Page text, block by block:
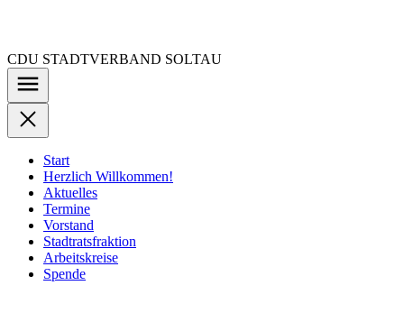
springen
CDU STADTVERBAND SOLTAU
Start
Herzlich Willkommen!
Aktuelles
Termine
Vorstand
Stadtratsfraktion
Arbeitskreise
Spende